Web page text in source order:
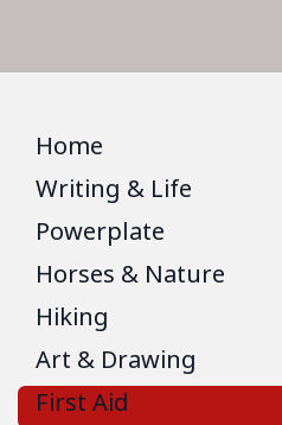
Home
Writing & Life
Powerplate
Horses & Nature
Hiking
Art & Drawing
First Aid